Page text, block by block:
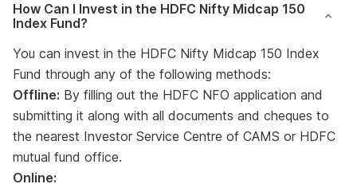
How Can I Invest in the HDFC Nifty Midcap 150
Index Fund?
You can invest in the HDFC Nifty Midcap 150 Index
Fund through any of the following methods:
Offline: By filling out the HDFC NFO application and
submitting it along with all documents and cheques to
the nearest Investor Service Centre of CAMS or HDFC
mutual fund office.
Online: